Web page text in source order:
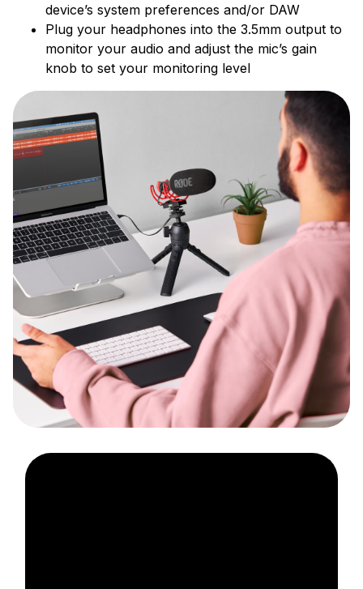
device’s system preferences and/or DAW
Plug your headphones into the 3.5mm output to
monitor your audio and adjust the mic’s gain
knob to set your monitoring level